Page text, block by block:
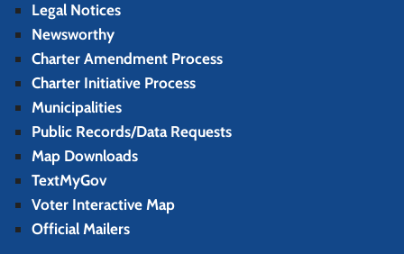
Legal Notices
Newsworthy
Charter Amendment Process
Charter Initiative Process
Municipalities
Public Records/Data Requests
Map Downloads
TextMyGov
Voter Interactive Map
Official Mailers